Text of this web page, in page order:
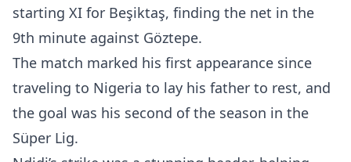
starting XI for Beşiktaş, finding the net in the
9th minute against Göztepe.
The match marked his first appearance since
traveling to Nigeria to lay his father to rest, and
the goal was his second of the season in the
Süper Lig.